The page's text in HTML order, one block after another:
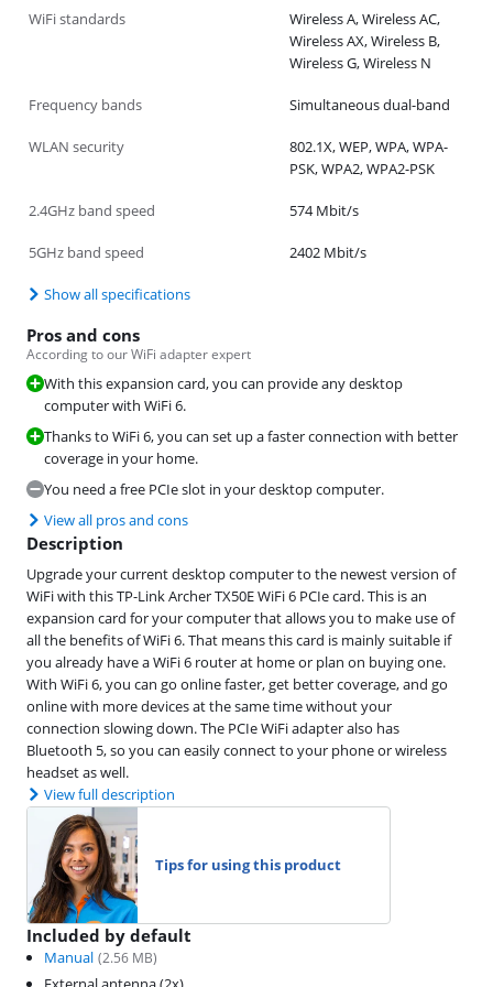
WiFi standards
Wireless A, Wireless AC,
Wireless AX, Wireless B,
Wireless G, Wireless N
Frequency bands Simultaneous dual-band
WLAN security
802.1X, WEP, WPA, WPA-
PSK, WPA2, WPA2-PSK
2.4GHz band speed 574 Mbit/s
5GHz band speed 2402 Mbit/s
Show all specifications
Pros and cons
According to our WiFi adapter expert
With this expansion card, you can provide any desktop
computer with WiFi 6.
Thanks to WiFi 6, you can set up a faster connection with better
coverage in your home.
You need a free PCIe slot in your desktop computer.
View all pros and cons
Description
Upgrade your current desktop computer to the newest version of
WiFi with this TP-Link Archer TX50E WiFi 6 PCIe card. This is an
expansion card for your computer that allows you to make use of
all the benefits of WiFi 6. That means this card is mainly suitable if
you already have a WiFi 6 router at home or plan on buying one.
With WiFi 6, you can go online faster, get better coverage, and go
online with more devices at the same time without your
connection slowing down. The PCIe WiFi adapter also has
Bluetooth 5, so you can easily connect to your phone or wireless
headset as well.
View full description
Tips for using this product
Included by default
Manual (2.56 MB)